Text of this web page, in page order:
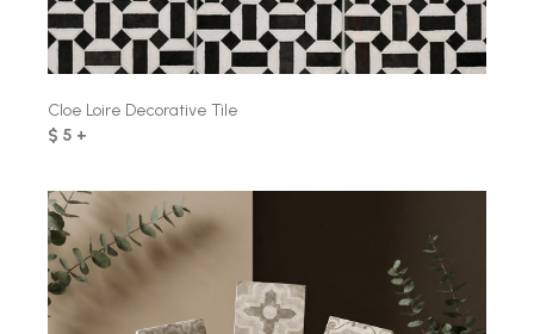
Cloe Loire Decorative Tile
$ 5 +